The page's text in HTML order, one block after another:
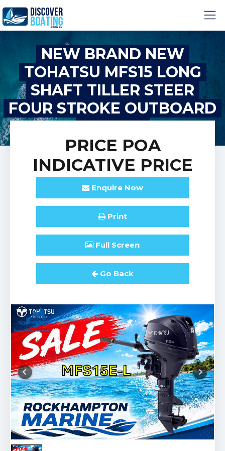
NEW BRAND NEW
TOHATSU MFS15 LONG
SHAFT TILLER STEER
FOUR STROKE OUTBOARD
MOTOR!
PRICE POA
INDICATIVE PRICE
Enquire Now
Print
Full Screen
Go Back